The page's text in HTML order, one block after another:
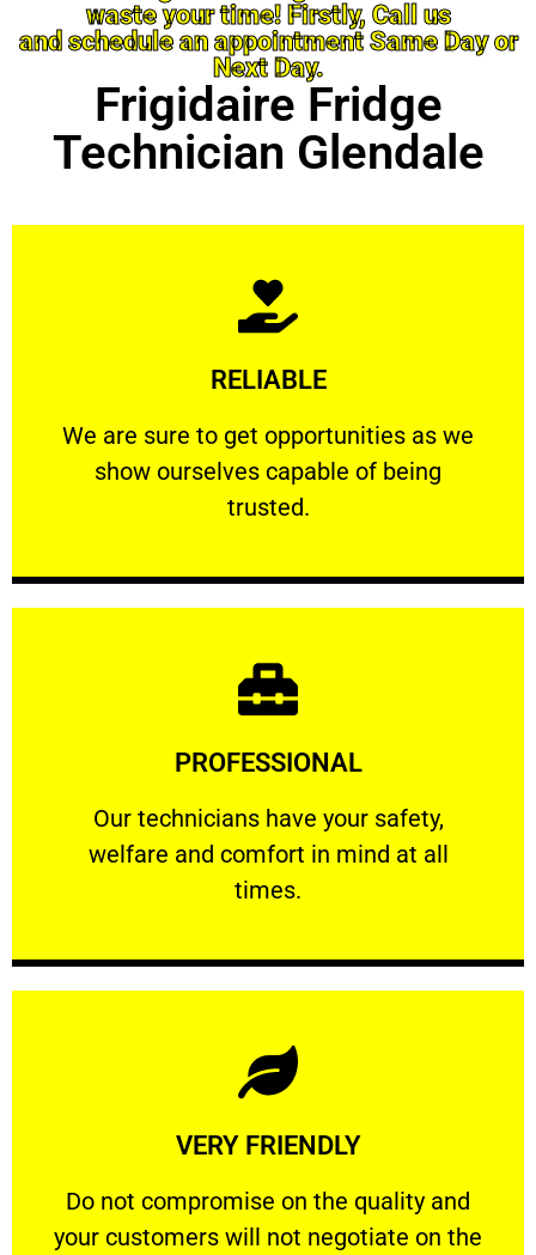
waste your time! Firstly, Call us
and schedule an appointment Same Day or
Next Day.
Frigidaire Fridge
Technician Glendale
RELIABLE
We are sure to get opportunities as we
show ourselves capable of being
trusted.
RELIABLE
We are sure to get opportunities as we show
Learn More
PROFESSIONAL
Our technicians have your safety,
welfare and comfort ​in mind at all
times.
PROFESSIONAL
Our technicians have your safety, welfare
Learn More
VERY FRIENDLY
​Do not compromise on the quality and
your customers will not negotiate on the
​Do not compromise on the quality and your
Learn More